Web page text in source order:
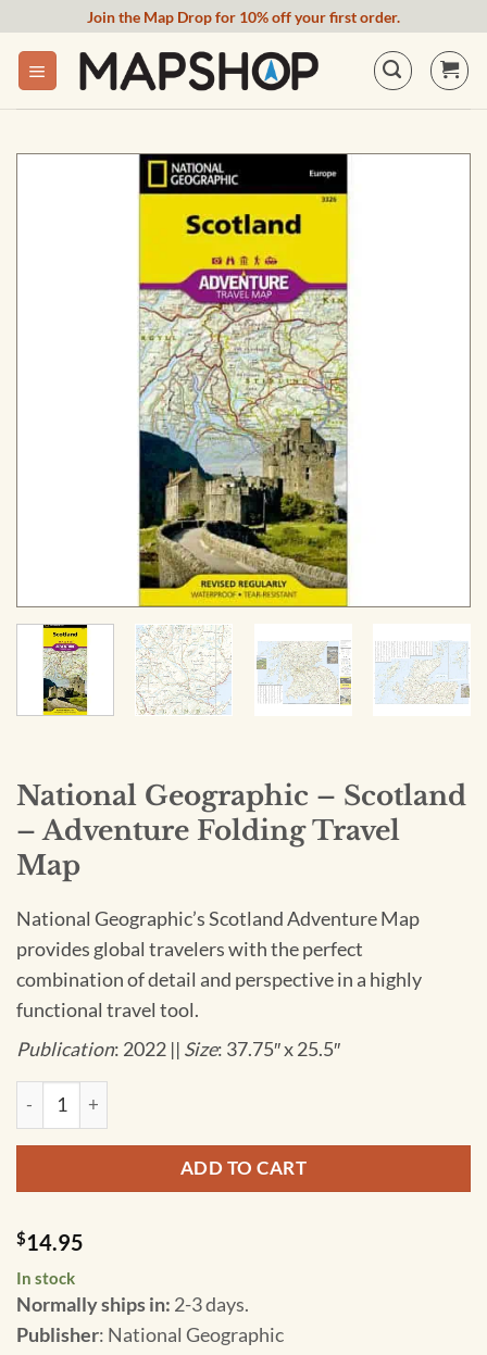
content
Join the Map Drop for 10% off your first order.
National Geographic – Scotland
– Adventure Folding Travel
Map
National Geographic’s Scotland Adventure Map
provides global travelers with the perfect
combination of detail and perspective in a highly
functional travel tool.
Publication: 2022 || Size: 37.75″ x 25.5″
In stock
Normally ships in: 2-3 days.
$14.95
National Geographic - Scotland - Adventure Folding Travel
ADD TO CART
Publisher: National Geographic